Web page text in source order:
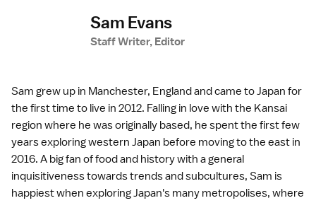
Sam Evans
Staff Writer, Editor
Sam grew up in Manchester, England and came to Japan for
the first time to live in 2012. Falling in love with the Kansai
region where he was originally based, he spent the first few
years exploring western Japan before moving to the east in
2016. A big fan of food and history with a general
inquisitiveness towards trends and subcultures, Sam is
happiest when exploring Japan's many metropolises, where